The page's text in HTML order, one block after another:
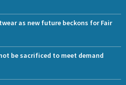
as new future beckons for Fair
be sacrificed to meet demand